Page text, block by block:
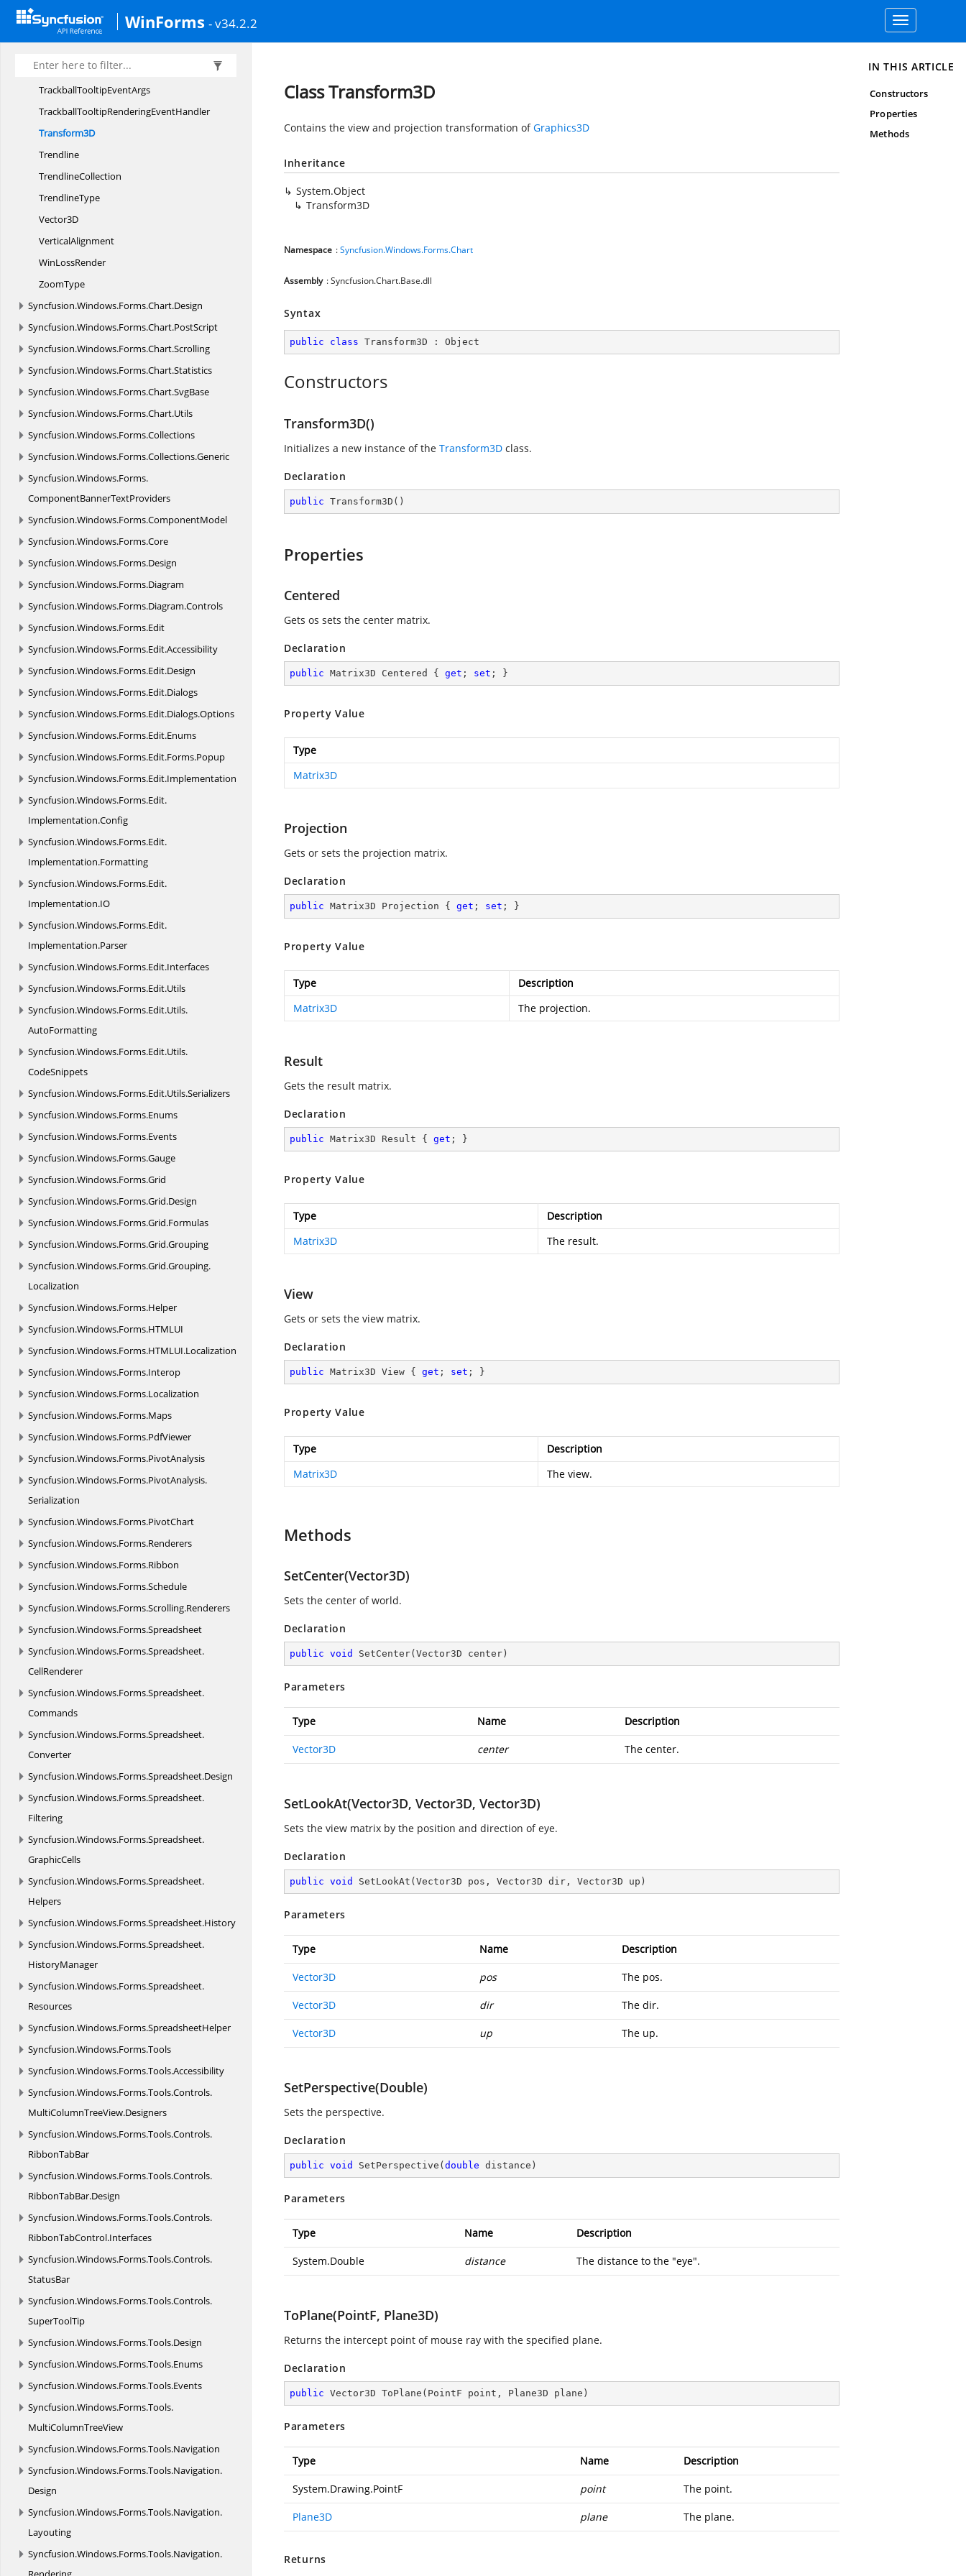
WinForms - v34.2.2
Toggle
navigation
ToPostScript
TrackballTooltip
TrackballTooltipDisplayMode
TrackballTooltipEventArgs
TrackballTooltipRenderingEventHandler
Transform3D
Trendline
TrendlineCollection
TrendlineType
Vector3D
VerticalAlignment
WinLossRender
ZoomType
Syncfusion.Windows.Forms.Chart.Design
Syncfusion.Windows.Forms.Chart.PostScript
Syncfusion.Windows.Forms.Chart.Scrolling
Syncfusion.Windows.Forms.Chart.Statistics
Syncfusion.Windows.Forms.Chart.SvgBase
Syncfusion.Windows.Forms.Chart.Utils
Syncfusion.Windows.Forms.Collections
Syncfusion.Windows.Forms.Collections.Generic
Syncfusion.Windows.Forms.
ComponentBannerTextProviders
Syncfusion.Windows.Forms.ComponentModel
Syncfusion.Windows.Forms.Core
Syncfusion.Windows.Forms.Design
Syncfusion.Windows.Forms.Diagram
Syncfusion.Windows.Forms.Diagram.Controls
Syncfusion.Windows.Forms.Edit
Syncfusion.Windows.Forms.Edit.Accessibility
Syncfusion.Windows.Forms.Edit.Design
Syncfusion.Windows.Forms.Edit.Dialogs
Syncfusion.Windows.Forms.Edit.Dialogs.Options
Syncfusion.Windows.Forms.Edit.Enums
Syncfusion.Windows.Forms.Edit.Forms.Popup
Syncfusion.Windows.Forms.Edit.Implementation
Syncfusion.Windows.Forms.Edit.
Implementation.Config
Syncfusion.Windows.Forms.Edit.
Implementation.Formatting
Syncfusion.Windows.Forms.Edit.
Implementation.IO
Syncfusion.Windows.Forms.Edit.
Implementation.Parser
Syncfusion.Windows.Forms.Edit.Interfaces
Syncfusion.Windows.Forms.Edit.Utils
Syncfusion.Windows.Forms.Edit.Utils.
AutoFormatting
Syncfusion.Windows.Forms.Edit.Utils.
CodeSnippets
Syncfusion.Windows.Forms.Edit.Utils.Serializers
Syncfusion.Windows.Forms.Enums
Syncfusion.Windows.Forms.Events
Syncfusion.Windows.Forms.Gauge
Syncfusion.Windows.Forms.Grid
Syncfusion.Windows.Forms.Grid.Design
Syncfusion.Windows.Forms.Grid.Formulas
Syncfusion.Windows.Forms.Grid.Grouping
Syncfusion.Windows.Forms.Grid.Grouping.
Localization
Syncfusion.Windows.Forms.Helper
Syncfusion.Windows.Forms.HTMLUI
Syncfusion.Windows.Forms.HTMLUI.Localization
Syncfusion.Windows.Forms.Interop
Syncfusion.Windows.Forms.Localization
Syncfusion.Windows.Forms.Maps
Syncfusion.Windows.Forms.PdfViewer
Syncfusion.Windows.Forms.PivotAnalysis
Syncfusion.Windows.Forms.PivotAnalysis.
Serialization
Syncfusion.Windows.Forms.PivotChart
Syncfusion.Windows.Forms.Renderers
Syncfusion.Windows.Forms.Ribbon
Syncfusion.Windows.Forms.Schedule
Syncfusion.Windows.Forms.Scrolling.Renderers
Syncfusion.Windows.Forms.Spreadsheet
Syncfusion.Windows.Forms.Spreadsheet.
CellRenderer
Syncfusion.Windows.Forms.Spreadsheet.
Commands
Syncfusion.Windows.Forms.Spreadsheet.
Converter
Syncfusion.Windows.Forms.Spreadsheet.Design
Syncfusion.Windows.Forms.Spreadsheet.
Filtering
Syncfusion.Windows.Forms.Spreadsheet.
GraphicCells
Syncfusion.Windows.Forms.Spreadsheet.
Helpers
Syncfusion.Windows.Forms.Spreadsheet.History
Syncfusion.Windows.Forms.Spreadsheet.
HistoryManager
Syncfusion.Windows.Forms.Spreadsheet.
Resources
Syncfusion.Windows.Forms.SpreadsheetHelper
Syncfusion.Windows.Forms.Tools
Syncfusion.Windows.Forms.Tools.Accessibility
Syncfusion.Windows.Forms.Tools.Controls.
MultiColumnTreeView.Designers
Syncfusion.Windows.Forms.Tools.Controls.
RibbonTabBar
Syncfusion.Windows.Forms.Tools.Controls.
RibbonTabBar.Design
Syncfusion.Windows.Forms.Tools.Controls.
RibbonTabControl.Interfaces
Syncfusion.Windows.Forms.Tools.Controls.
StatusBar
Syncfusion.Windows.Forms.Tools.Controls.
SuperToolTip
Syncfusion.Windows.Forms.Tools.Design
Syncfusion.Windows.Forms.Tools.Enums
Syncfusion.Windows.Forms.Tools.Events
Syncfusion.Windows.Forms.Tools.
MultiColumnTreeView
Syncfusion.Windows.Forms.Tools.Navigation
Syncfusion.Windows.Forms.Tools.Navigation.
Design
Syncfusion.Windows.Forms.Tools.Navigation.
Layouting
Syncfusion.Windows.Forms.Tools.Navigation.
Class Transform3D
Contains the view and projection transformation ofGraphics3D
Inheritance
System.Object
Transform3D
Namespace :Syncfusion.Windows.Forms.Chart
Assembly : Syncfusion.Chart.Base.dll
Syntax
public class Transform3D : Object
Constructors
Transform3D()
Initializes a new instance of the Transform3D class.
Declaration
public Transform3D ( )
Properties
Centered
Gets os sets the center matrix.
Declaration
public Matrix3D Centered { get ; set ; }
Property Value
Type
Matrix3D
Projection
Gets or sets the projection matrix.
Declaration
public Matrix3D Projection { get ; set ; }
Property Value
Type
Description
Matrix3D
The projection.
Result
Gets the result matrix.
Declaration
public Matrix3D Result { get ; }
Property Value
Type
Description
Matrix3D
The result.
View
Gets or sets the view matrix.
Declaration
public Matrix3D View { get ; set ; }
Property Value
Type
Description
Matrix3D
The view.
Methods
SetCenter(Vector3D)
Sets the center of world.
Declaration
public void SetCenter( Vector3D center )
Parameters
Type Name Description
Vector3D center The center.
SetLookAt(Vector3D, Vector3D, Vector3D)
Sets the view matrix by the position and direction of eye.
Declaration
public void SetLookAt ( Vector3D pos, Vector3D dir, Vector3D up )
Parameters
Type Name Description
Vector3D pos The pos.
Vector3D dir The dir.
Vector3D up The up.
SetPerspective(Double)
Sets the perspective.
Declaration
public void SetPerspective ( double distance )
Parameters
Type Name Description
System.Double distance The distance to the "eye".
ToPlane(PointF, Plane3D)
Returns the intercept point of mouse ray with the specified plane.
Declaration
public Vector3D ToPlane ( PointF point, Plane3D plane )
Parameters
Type Name Description
System.Drawing.PointF point The point.
Plane3D plane The plane.
Returns
IN THIS ARTICLE
Constructors
Properties
Methods